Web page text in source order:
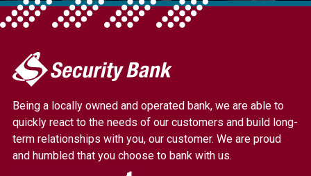
My
Security
Link
to
homepage
Being a locally owned and operated bank, we are able to
quickly react to the needs of our customers and build long-
term relationships with you, our customer. We are proud
and humbled that you choose to bank with us.